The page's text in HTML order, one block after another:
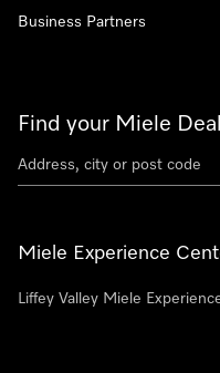
Find your Miele
Miele Experience
Liffey Valley Miele
Business Partners